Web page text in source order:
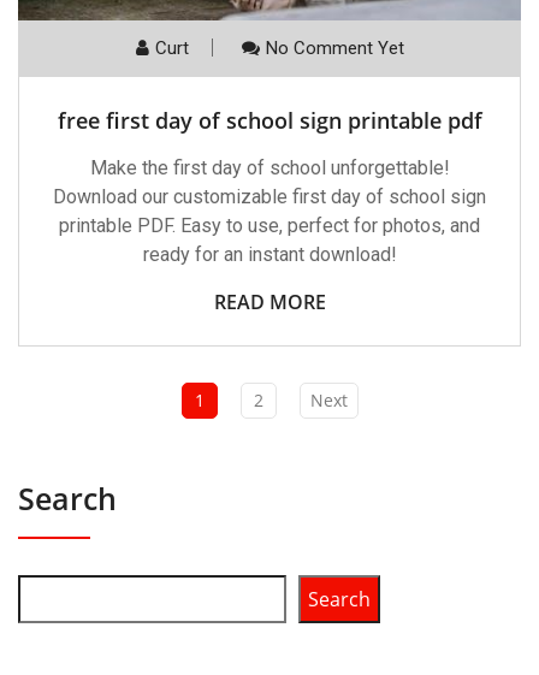
Curt No Comment Yet
free first day of school sign printable pdf
Make the first day of school unforgettable!
Download our customizable first day of school sign
printable PDF. Easy to use, perfect for photos, and
ready for an instant download!
READ MORE
1 2 Next
Search
Search